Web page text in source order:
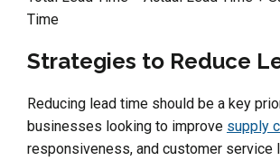
Time
Strategies to Reduce
Reducing lead time should be a key
businesses looking to improve supply
responsiveness, and customer service